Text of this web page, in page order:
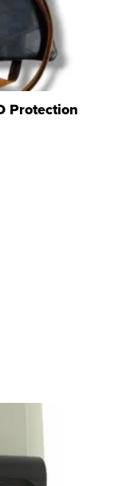
Protection